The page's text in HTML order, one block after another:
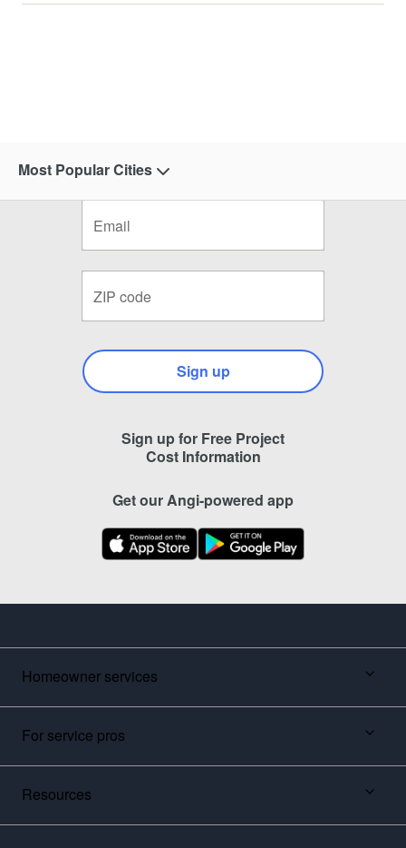
Homeowner services
For service pros
Resources
Sign up for Free Project
Cost Information
Sign up
Get our Angi-powered app
Most Popular Cities